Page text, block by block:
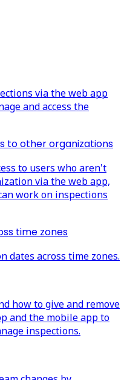
via the web app
and access the
to other organizations
to users who aren't
via the web app,
work on inspections
time zones
dates across time zones.
how to give and remove
and the mobile app to
inspections.